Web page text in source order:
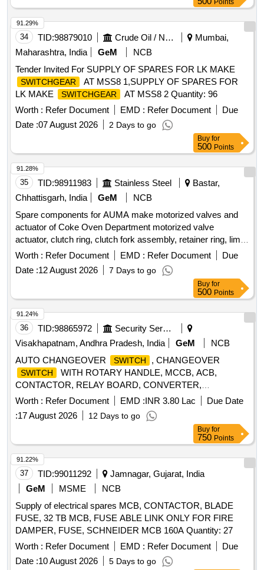
Points
34 TID:98879010 Crude Oil / Natural Gas / Mineral Fuels
Mumbai,
Maharashtra, India
GeM
NCB
Tender Invited For SUPPLY OF SPARES FOR LK MAKE
SWITCHGEAR
AT MSS8 1,SUPPLY OF SPARES FOR
LK MAKE
SWITCHGEAR
AT MSS8 2 Quantity: 96
Worth : Refer Document EMD : Refer Document
Due
Date :07 August 2026 2 Days to go
91.29%
Buy for
500 Points
35 TID:98911983 Stainless Steel
Bastar,
Chhattisgarh, India
GeM
NCB
Spare components for AUMA make motorized valves and
actuator of Coke Oven Department motorized valve
actuator, clutch ring, clutch fork assembly, retainer ring, limit
switch , torque switch , drive assembly Quantity: 135
Worth : Refer Document EMD : Refer Document
Due
Date :12 August 2026 7 Days to go
91.28%
Buy for
500 Points
36 TID:98865972
Security Services
Visakhapatnam, Andhra Pradesh, India
GeM
NCB
AUTO CHANGEOVER
SWITCH , CHANGEOVER
SWITCH
WITH ROTARY HANDLE, MCCB, ACB,
CONTACTOR, RELAY BOARD, CONVERTER,
TRACKBALL, FLOAT LEVEL
SWITCH
,
GENCONTROLLER, TOGGLE
SWITCH
LAMP, ACB SPARE MOTOR, INDICATION LAMP,
TERMINAL, HMI DISPLAY POWER SUPPLY, DIGITAL
FREQUENCY METER, PHASE ANGLE TRANSDUCER,
POWER FACTOR TRANSDUCER, INSULATION
CURRENT TRANSFORMER, SHOCK MOUNTS,
MULTIFUNCTION METER, CONTROL TERMINALS
Quantity: 2989
Worth : Refer Document EMD :INR 3.80 Lac
Due Date
:17 August 2026 12 Days to go
91.24%
Buy for
750 Points
37 TID:99011292
Jamnagar, Gujarat, India
GeM
MSME
NCB
Supply of electrical spares MCB, CONTACTOR, BLADE
FUSE, 32 TB MCB, FUSE ABLE LINK ONLY FOR FIRE
DAMPER, FUSE, SCHNEIDER MCB 160A Quantity: 27
Worth : Refer Document EMD : Refer Document
Due
Date :10 August 2026 5 Days to go
91.22%